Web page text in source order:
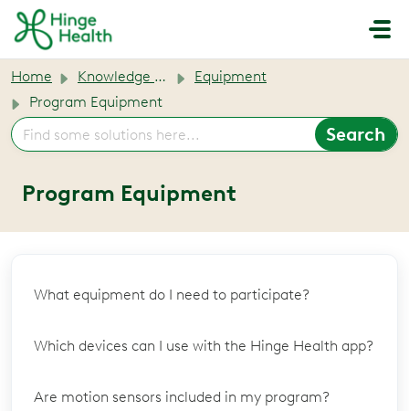
Skip to main content
Home Knowledge base
Equipment
Program Equipment
Program Equipment
What equipment do I need to participate?
Which devices can I use with the Hinge Health app?
Are motion sensors included in my program?